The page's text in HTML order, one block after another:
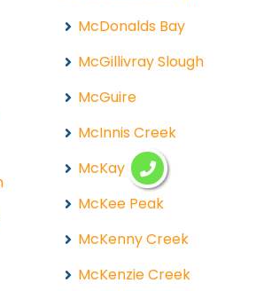
McDonalds Bay
McGillivray Slough
McGuire
McInnis Creek
McKay Lake
McKee Peak
McKenny Creek
McKenzie Creek